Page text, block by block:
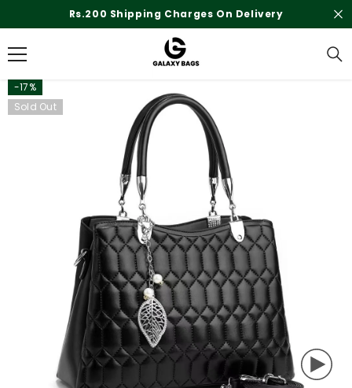
SKIP TO CONTENT
Rs.200 Shipping Charges On Delivery
-17%
Sold Out